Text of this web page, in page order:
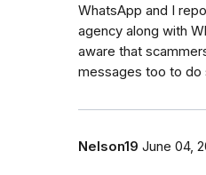
WhatsApp and I
agency along with
aware that
messages too to do
Nelson19 June 04,